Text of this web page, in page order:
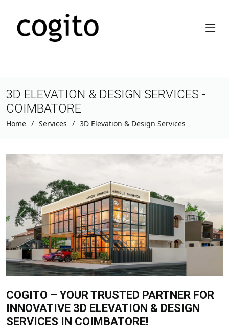
3D ELEVATION & DESIGN SERVICES -
COIMBATORE
Home Services 3D Elevation & Design Services
Previous Next
COGITO – YOUR TRUSTED PARTNER FOR
INNOVATIVE 3D ELEVATION & DESIGN
SERVICES IN COIMBATORE!